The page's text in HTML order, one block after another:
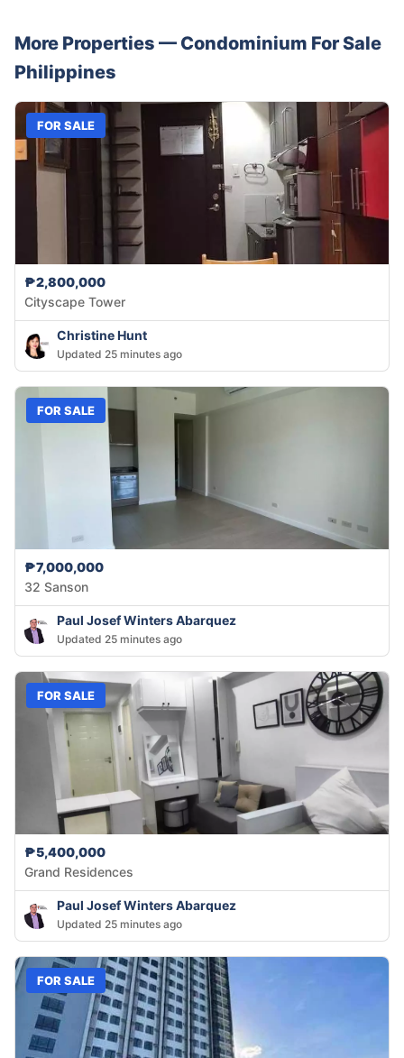
More Properties — Condominium For Sale
Philippines
FOR SALE
₱2,800,000
Cityscape Tower
Christine Hunt
Updated 25 minutes ago
FOR SALE
₱7,000,000
32 Sanson
Paul Josef Winters Abarquez
Updated 25 minutes ago
FOR SALE
₱5,400,000
Grand Residences
Paul Josef Winters Abarquez
Updated 25 minutes ago
FOR SALE